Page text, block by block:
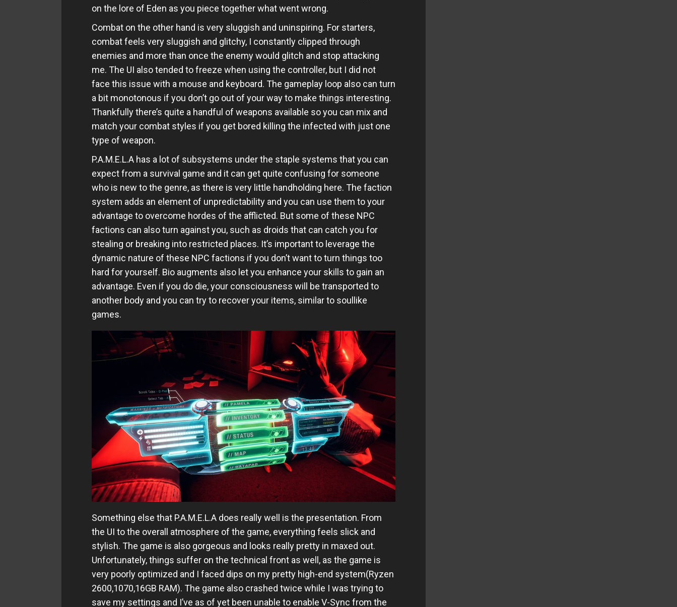
on the lore of Eden as you piece together what went wrong.
Combat on the other hand is very sluggish and uninspiring. For starters,
combat feels very sluggish and glitchy, I constantly clipped through
enemies and more than once the enemy would glitch and stop attacking
me. The UI also tended to freeze when using the controller, but I did not
face this issue with a mouse and keyboard. The gameplay loop also can turn
a bit monotonous if you don’t go out of your way to make things interesting.
Thankfully there’s quite a handful of weapons available so you can mix and
match your combat styles if you get bored killing the infected with just one
type of weapon.
P.A.M.E.L.A has a lot of subsystems under the staple systems that you can
expect from a survival game and it can get quite confusing for someone
who is new to the genre, as there is very little handholding here. The faction
system adds an element of unpredictability and you can use them to your
advantage to overcome hordes of the afflicted. But some of these NPC
factions can also turn against you, such as droids that can catch you for
stealing or breaking into restricted places. It’s important to leverage the
dynamic nature of these NPC factions if you don’t want to turn things too
hard for yourself. Bio augments also let you enhance your skills to gain an
advantage. Even if you do die, your consciousness will be transported to
another body and you can try to recover your items, similar to soullike
games.
Something else that P.A.M.E.L.A does really well is the presentation. From
the UI to the overall atmosphere of the game, everything feels slick and
stylish. The game is also gorgeous and looks really pretty in maxed out.
Unfortunately, things suffer on the technical front as well, as the game is
very poorly optimized and I faced dips on my pretty high-end system(Ryzen
2600,1070,16GB RAM). The game also crashed twice while I was trying to
save my settings and I’ve as of yet been unable to enable V-Sync from the